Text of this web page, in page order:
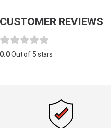
CUSTOMER REVIEWS
0.0Out of 5 stars